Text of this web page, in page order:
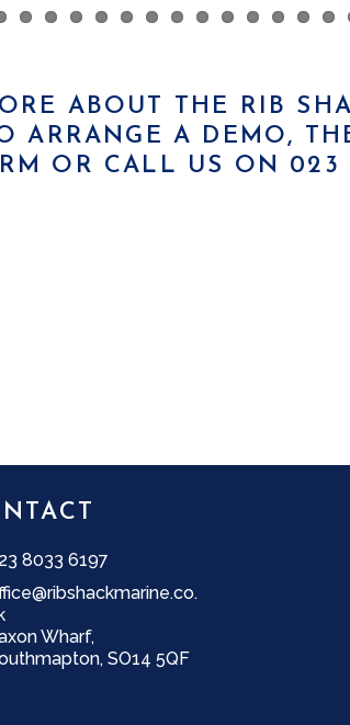
ABOUT THE RIB
ARRANGE A DEMO,
OR CALL US ON 023
8033 6197
Wharf,
SO14 5QF